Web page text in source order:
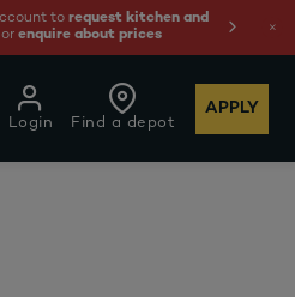
to request kitchen and
enquire about prices
Find a depot
Login
APPLY